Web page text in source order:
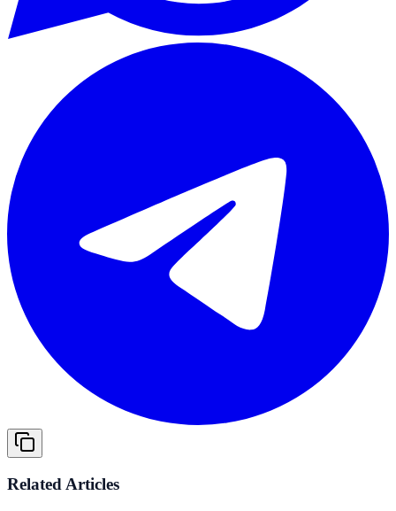
Related Articles